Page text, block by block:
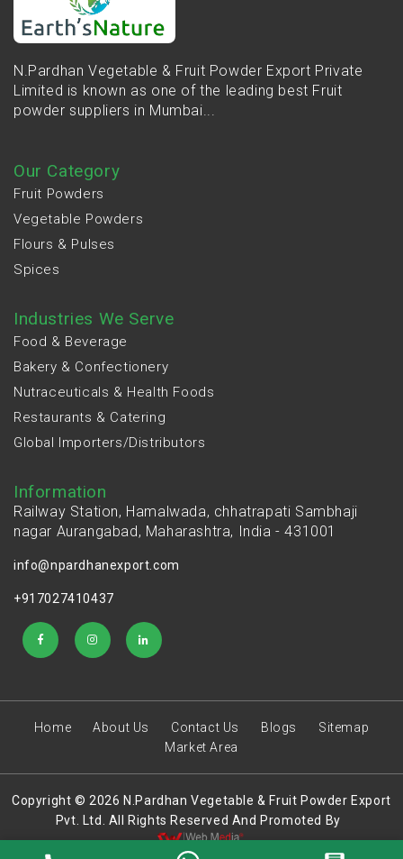
N.Pardhan Vegetable & Fruit Powder Export Private
Limited is known as one of the leading best Fruit
powder suppliers in Mumbai...
Our Category
Fruit Powders
Vegetable Powders
Flours & Pulses
Spices
Industries We Serve
Food & Beverage
Bakery & Confectionery
Nutraceuticals & Health Foods
Restaurants & Catering
Global Importers/Distributors
Information
Railway Station, Hamalwada, chhatrapati Sambhaji
nagar Aurangabad, Maharashtra, India - 431001
info@npardhanexport.com
+917027410437
Home About Us Contact Us Blogs
Sitemap
Market Area
Copyright © 2026 N.Pardhan Vegetable & Fruit Powder Export
Pvt. Ltd. All Rights Reserved And Promoted By